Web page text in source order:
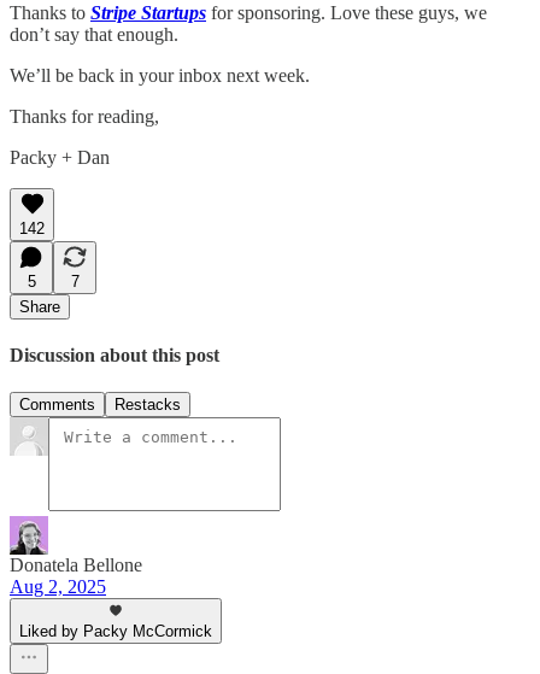
Thanks to Stripe Startups for sponsoring. Love these guys, we
don’t say that enough.
We’ll be back in your inbox next week.
Thanks for reading,
Packy + Dan
142
5
7
Share
Discussion about this post
Comments Restacks
Donatela Bellone
Aug 2, 2025
Liked by Packy McCormick